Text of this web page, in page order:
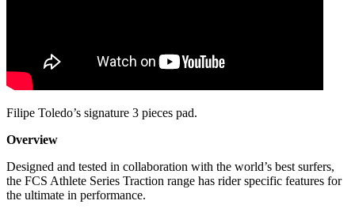
Filipe Toledo’s signature 3 pieces pad.
Overview
Designed and tested in collaboration with the world’s best surfers,
the FCS Athlete Series Traction range has rider specific features for
the ultimate in performance.